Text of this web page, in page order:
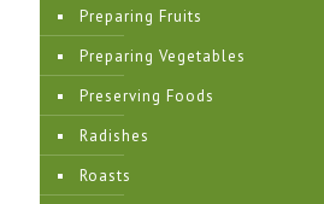
Preparing Fruits
Preparing Vegetables
Preserving Foods
Radishes
Roasts